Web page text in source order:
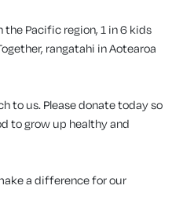
Pacific region, 1 in 6 kids
rangatahi in Aotearoa
to us. Please donate today so
to grow up healthy and
a difference for our